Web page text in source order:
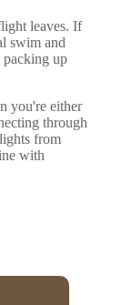
leaves. If
swim and
packing up
you're either
through
from
with